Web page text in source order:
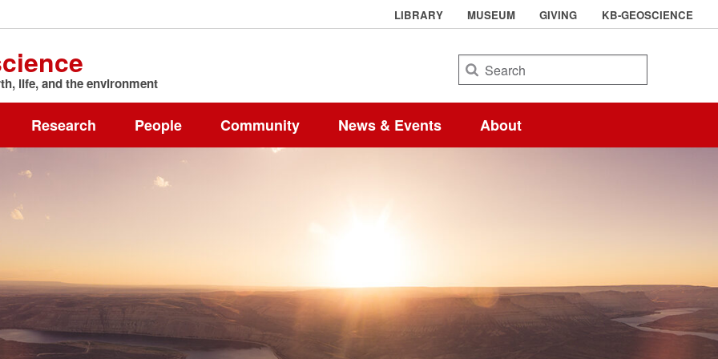
life, and the environment
Search
Research People Community News & Events About
LIBRARY MUSEUM GIVING KB-GEOSCIENCE